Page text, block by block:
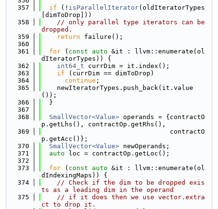
  357
if (! isParallelIterator(oldIteratorTypes
[dimToDrop]))
  358
// only parallel type iterators can be
dropped.
  359
return failure();
  360
  361
for ( const auto &it : llvm::enumerate(ol
dIteratorTypes)) {
  362
int64_t currDim = it.index();
  363
if (currDim == dimToDrop)
  364
continue ;
  365
    newIteratorTypes.push_back(it.value
());
  366
  }
  367
  368
SmallVector<Value> operands = {contractO
p.getLhs(), contractOp.getRhs(),
  369
                                 contractO
p.getAcc()};
  370
SmallVector<Value> newOperands;
  371
auto loc = contractOp.getLoc();
  372
  373
for ( const auto &it : llvm::enumerate(ol
dIndexingMaps)) {
  374
// Check if the dim to be dropped exis
ts as a leading dim in the operand
  375
// if it does then we use vector.extra
ct to drop it.